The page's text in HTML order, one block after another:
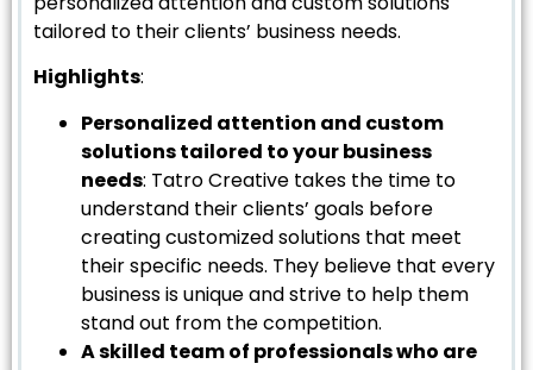
tailored to their clients’ business needs.
Highlights:
Personalized attention and custom
solutions tailored to your business
needs: Tatro Creative takes the time to
understand their clients’ goals before
creating customized solutions that meet
their specific needs. They believe that every
business is unique and strive to help them
stand out from the competition.
A skilled team of professionals who are